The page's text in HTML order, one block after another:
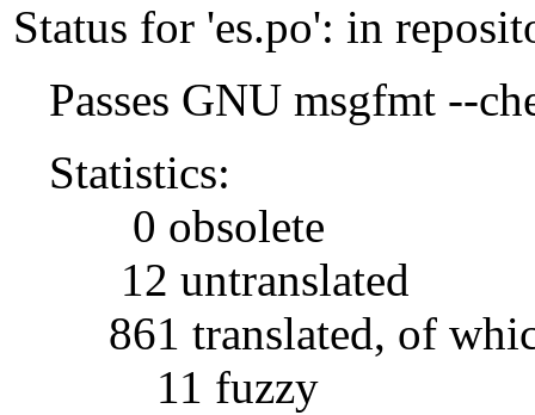
Status for 'es.po': in
Passes GNU msgfmt --
Statistics:
0 obsolete
12 untranslated
861 translated, of
11 fuzzy